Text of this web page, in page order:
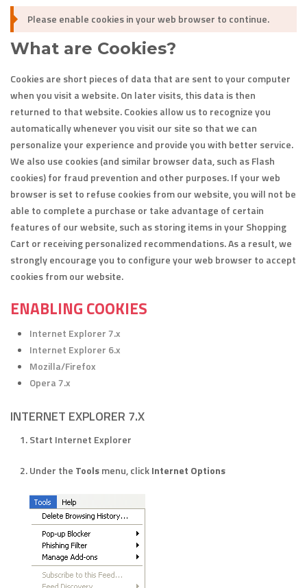
Please enable cookies in your web browser to continue.
What are Cookies?
Cookies are short pieces of data that are sent to your computer
when you visit a website. On later visits, this data is then
returned to that website. Cookies allow us to recognize you
automatically whenever you visit our site so that we can
personalize your experience and provide you with better service.
We also use cookies (and similar browser data, such as Flash
cookies) for fraud prevention and other purposes. If your web
browser is set to refuse cookies from our website, you will not be
able to complete a purchase or take advantage of certain
features of our website, such as storing items in your Shopping
Cart or receiving personalized recommendations. As a result, we
strongly encourage you to configure your web browser to accept
cookies from our website.
ENABLING COOKIES
Internet Explorer 7.x
Internet Explorer 6.x
Mozilla/Firefox
Opera 7.x
INTERNET EXPLORER 7.X
Start Internet Explorer
Under the Toolsmenu, clickInternet Options